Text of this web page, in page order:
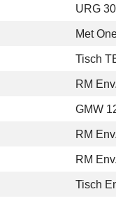
URG
Met
Tisch
RM
GMW
RM
RM
Tisch